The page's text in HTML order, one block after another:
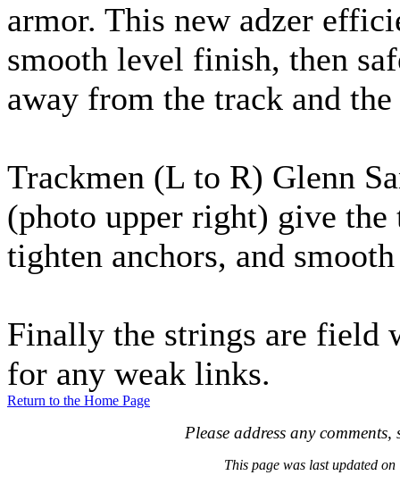
armor. This new adzer
smooth level finish, then
away from the track and the
Trackmen (L to R) Glenn
(photo upper right) give
tighten anchors, and
Finally the strings are field
for any weak links.
Return to the Home Page
Please address any
This page was last updated